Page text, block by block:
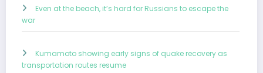
Even at the beach, it’s hard for Russians to escape the
war
Kumamoto showing early signs of quake recovery as
transportation routes resume